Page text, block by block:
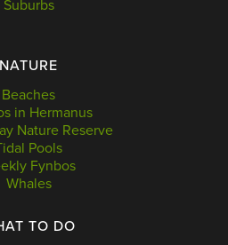
Suburbs
NATURE
Beaches
in Hermanus
Nature Reserve
Pools
Fynbos
Whales
TO DO